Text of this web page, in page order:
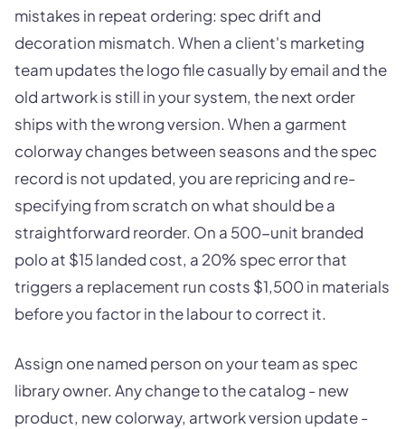
mistakes in repeat ordering: spec drift and
decoration mismatch. When a client's marketing
team updates the logo file casually by email and the
old artwork is still in your system, the next order
ships with the wrong version. When a garment
colorway changes between seasons and the spec
record is not updated, you are repricing and re-
specifying from scratch on what should be a
straightforward reorder. On a 500-unit branded
polo at $15 landed cost, a 20% spec error that
triggers a replacement run costs $1,500 in materials
before you factor in the labour to correct it.
Assign one named person on your team as spec
library owner. Any change to the catalog - new
product, new colorway, artwork version update -